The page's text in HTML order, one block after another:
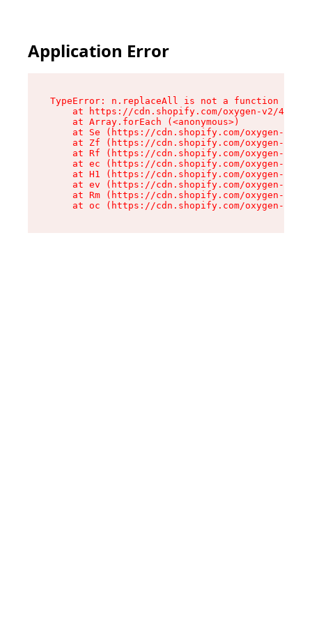
Application Error
TypeError: n.replaceAll is not a function
at https://cdn.shopify.com/oxygen-v2/
    at Array.forEach (<anonymous>)
at Se (https://cdn.shopify.com/oxygen-v2/
at Zf (https://cdn.shopify.com/oxygen-v2/
at Rf (https://cdn.shopify.com/oxygen-v2/
at ec (https://cdn.shopify.com/oxygen-v2/
at H1 (https://cdn.shopify.com/oxygen-v2/
at ev (https://cdn.shopify.com/oxygen-v2/
at Rm (https://cdn.shopify.com/oxygen-v2/
at oc (https://cdn.shopify.com/oxygen-v2/